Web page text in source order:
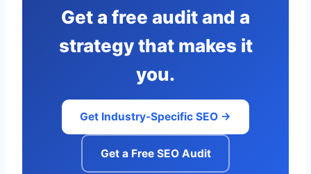
Get a free audit and a
strategy that makes it
you.
Get Industry-Specific SEO →
Get a Free SEO Audit